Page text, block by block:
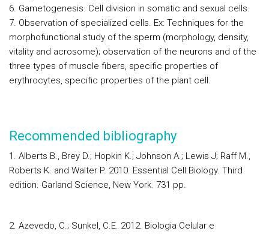
6. Gametogenesis. Cell division in somatic and sexual cells.
7. Observation of specialized cells. Ex: Techniques for the
morphofunctional study of the sperm (morphology, density,
vitality and acrosome); observation of the neurons and of the
three types of muscle fibers, specific properties of
erythrocytes, specific properties of the plant cell.
Recommended bibliography
1. Alberts B., Brey D.; Hopkin K.; Johnson A.; Lewis J; Raff M.,
Roberts K. and Walter P. 2010. Essential Cell Biology. Third
edition. Garland Science, New York. 731 pp.
2. Azevedo, C.; Sunkel, C.E. 2012. Biologia Celular e